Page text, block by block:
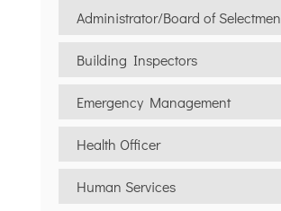
Administrator/Board of Selectmen
Building Inspectors
Emergency Management
Health Officer
Human Services